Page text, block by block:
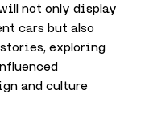
not only display
cars but also
exploring
and culture